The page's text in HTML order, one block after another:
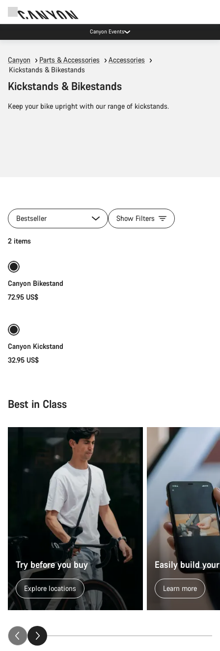
Canyon Events
Canyon Parts & Accessories
Accessories
Kickstands & Bikestands
Kickstands & Bikestands
Keep your bike upright with our range of kickstands.
Bestseller Show Filters
2 items
Canyon Bikestand
72.95 US$
Canyon Kickstand
32.95 US$
Best in Class
Try before you buy
Explore locations
Easily build
Learn more